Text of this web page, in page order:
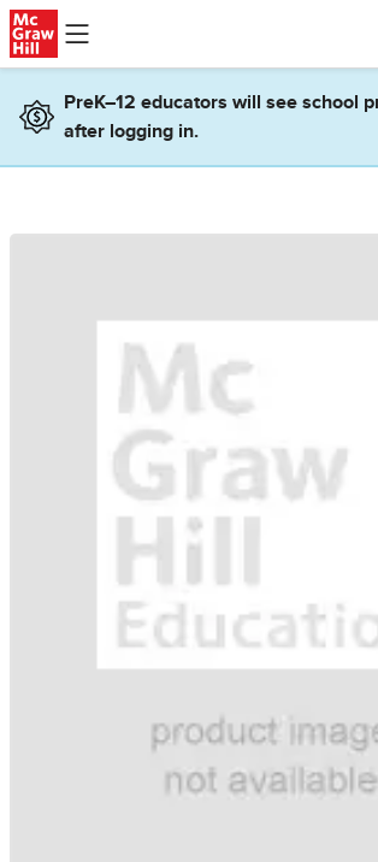
Skip to main content
PreK–12 educators will see school
after logging in.